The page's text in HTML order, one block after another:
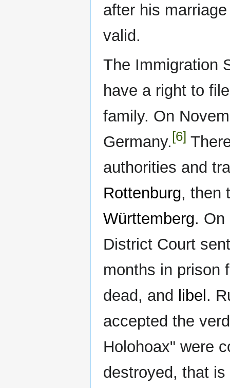
after his
valid.
The Immigration
have a right to
family. On
Germany.[6]
authorities and
Rottenburg, then
Württemberg. On
District Court
months in prison
dead, and libel.
accepted the
Holohoax" were
destroyed, that